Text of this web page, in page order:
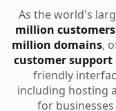
As the world's
million customers
million domains,
customer support
friendly
including hosting
for